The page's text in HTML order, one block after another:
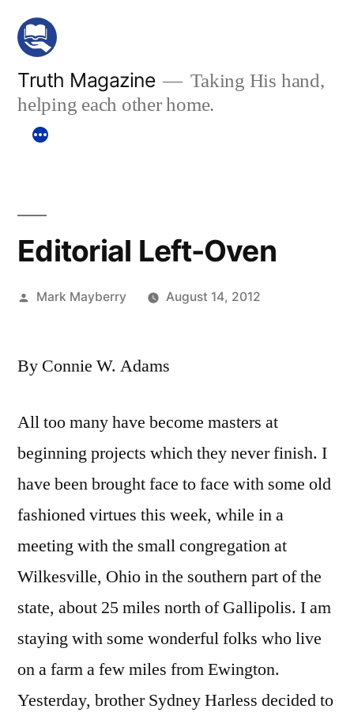
Skip
content
Truth Magazine
Taking His hand,
helping each other home.
Editorial Left-Oven
Posted
Mark Mayberry August 14, 2012
By Connie W. Adams
All too many have become masters at
beginning projects which they never finish. I
have been brought face to face with some old
fashioned virtues this week, while in a
meeting with the small congregation at
Wilkesville, Ohio in the southern part of the
state, about 25 miles north of Gallipolis. I am
staying with some wonderful folks who live
on a farm a few miles from Ewington.
Yesterday, brother Sydney Harless decided to